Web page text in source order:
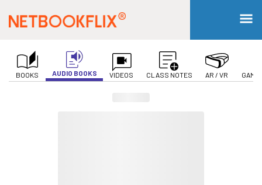
BOOKS AUDIO BOOKS VIDEOS CLASS NOTES AR / VR